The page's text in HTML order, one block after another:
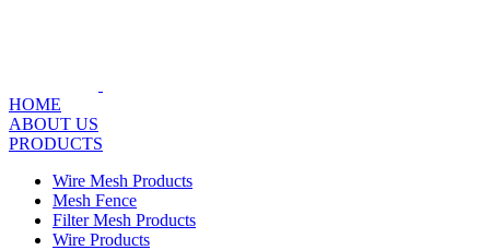
HOME
ABOUT US
PRODUCTS
Wire Mesh Products
Mesh Fence
Filter Mesh Products
Wire Products